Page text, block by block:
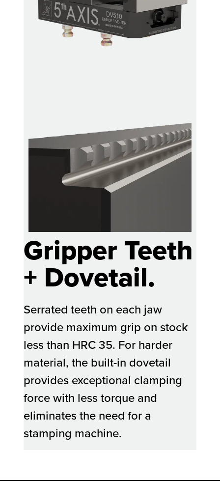
Gripper Teeth
+ Dovetail.
Serrated teeth on each jaw
provide maximum grip on stock
less than HRC 35. For harder
material, the built-in dovetail
provides exceptional clamping
force with less torque and
eliminates the need for a
stamping machine.